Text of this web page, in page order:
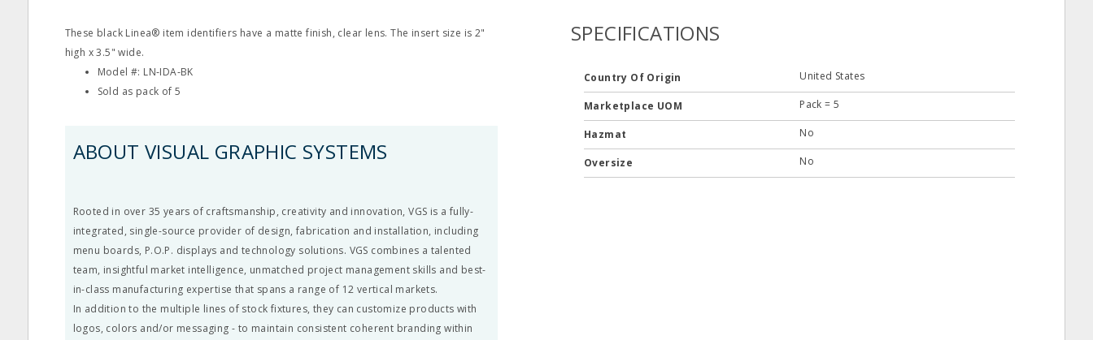
These black Linea® item identifiers have a matte finish, clear lens. The insert size is 2"
high x 3.5" wide.
Model #: LN‐IDA‐BK
Sold as pack of 5
ABOUT VISUAL GRAPHIC SYSTEMS
Rooted in over 35 years of craftsmanship, creativity and innovation, VGS is a fully-
integrated, single-source provider of design, fabrication and installation, including
menu boards, P.O.P. displays and technology solutions. VGS combines a talented
team, insightful market intelligence, unmatched project management skills and best-
in-class manufacturing expertise that spans a range of 12 vertical markets.
In addition to the multiple lines of stock fixtures, they can customize products with
logos, colors and/or messaging - to maintain consistent coherent branding within
SPECIFICATIONS
Country Of Origin United States
Marketplace UOM Pack = 5
Hazmat No
Oversize No